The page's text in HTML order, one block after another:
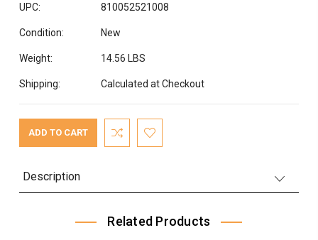
UPC: 810052521008
Condition: New
Weight: 14.56 LBS
Shipping: Calculated at Checkout
Description
Related Products